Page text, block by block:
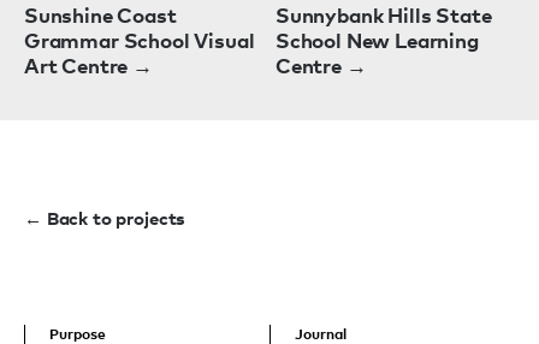
Sunshine Coast
Grammar School Visual
Art Centre →
Sunnybank Hills State
School New Learning
Centre →
← Back to projects
Purpose Journal